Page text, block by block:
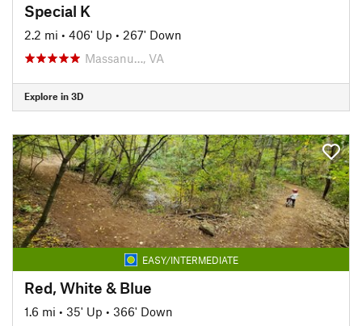
Special K
2.2 mi • 406' Up • 267' Down
Massanu…, VA
Explore in 3D
EASY/INTERMEDIATE
Red, White & Blue
1.6 mi • 35' Up • 366' Down